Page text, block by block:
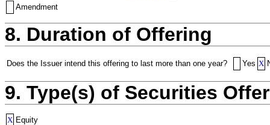
Amendment
8. Duration of Offering
Does the Issuer intend this offering to last more than one year? Yes X
9. Type(s) of Securities
X Equity